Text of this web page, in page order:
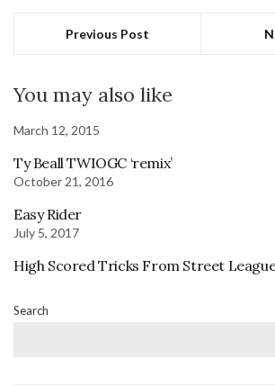
Previous Post
You may also like
March 12, 2015
Ty Beall TWIOGC ‘remix’
October 21, 2016
Easy Rider
July 5, 2017
High Scored Tricks From Street
Search